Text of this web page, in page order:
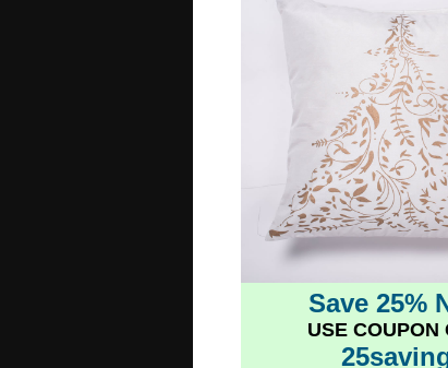
Save 25%
USE COUPON